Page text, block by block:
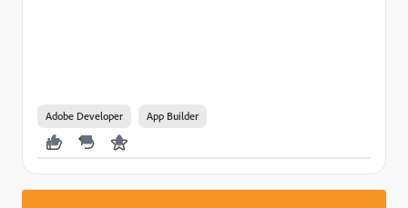
Adobe Developer App Builder